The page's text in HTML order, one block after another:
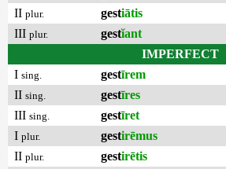
II plur. gestiātis
III plur. gestĭant
IMPERFECT
I sing. gestīrem
II sing. gestīres
III sing. gestīret
I plur. gestirēmus
II plur. gestirētis